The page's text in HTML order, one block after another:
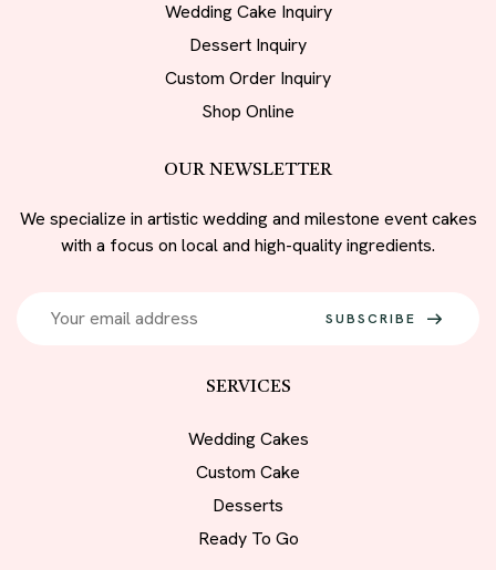
Wedding Cake Inquiry
Dessert Inquiry
Custom Order Inquiry
Shop Online
OUR NEWSLETTER
We specialize in artistic wedding and milestone event cakes
with a focus on local and high-quality ingredients.
SUBSCRIBE
SERVICES
Wedding Cakes
Custom Cake
Desserts
Ready To Go